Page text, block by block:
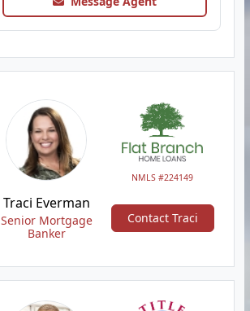
NMLS #224149
Traci Everman
Senior Mortgage
Banker
Contact Traci